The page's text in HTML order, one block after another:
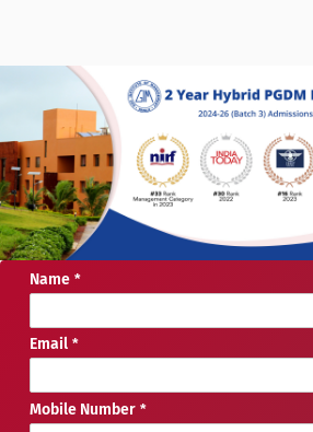
Name
Email
Mobile Number